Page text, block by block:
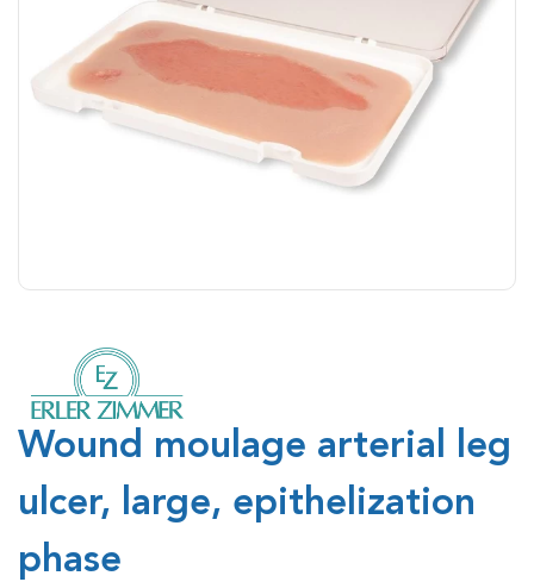
Wound moulage arterial leg
ulcer, large, epithelization
phase